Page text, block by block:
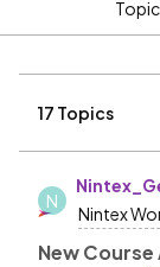
17 Topics
N
Nintex
New Course